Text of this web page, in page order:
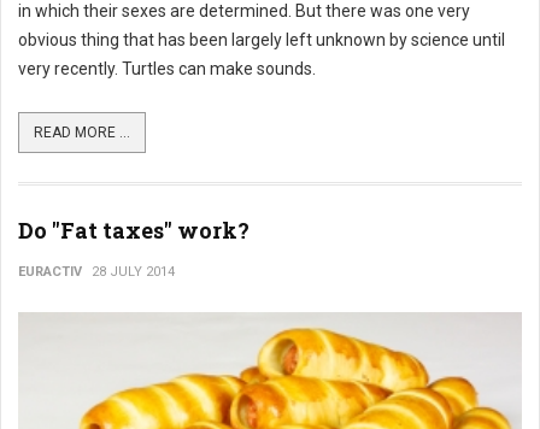
in which their sexes are determined. But there was one very
obvious thing that has been largely left unknown by science until
very recently. Turtles can make sounds.
READ MORE ...
Do "Fat taxes" work?
EURACTIV 28 JULY 2014